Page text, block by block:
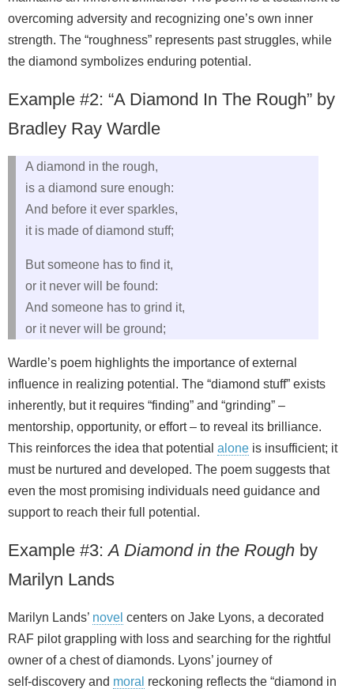
overcoming adversity and recognizing one’s own inner
strength. The “roughness” represents past struggles, while
the diamond symbolizes enduring potential.
Example #2: “A Diamond In The Rough” by
Bradley Ray Wardle
A diamond in the rough,
is a diamond sure enough:
And before it ever sparkles,
it is made of diamond stuff;
But someone has to find it,
or it never will be found:
And someone has to grind it,
or it never will be ground;
Wardle’s poem highlights the importance of external
influence in realizing potential. The “diamond stuff” exists
inherently, but it requires “finding” and “grinding” –
mentorship, opportunity, or effort – to reveal its brilliance.
This reinforces the idea that potential alone is insufficient; it
must be nurtured and developed. The poem suggests that
even the most promising individuals need guidance and
support to reach their full potential.
Example #3:A Diamond in the Rough by
Marilyn Lands
Marilyn Lands’ novel centers on Jake Lyons, a decorated
RAF pilot grappling with loss and searching for the rightful
owner of a chest of diamonds. Lyons’ journey of
self‑discovery and moral reckoning reflects the “diamond in